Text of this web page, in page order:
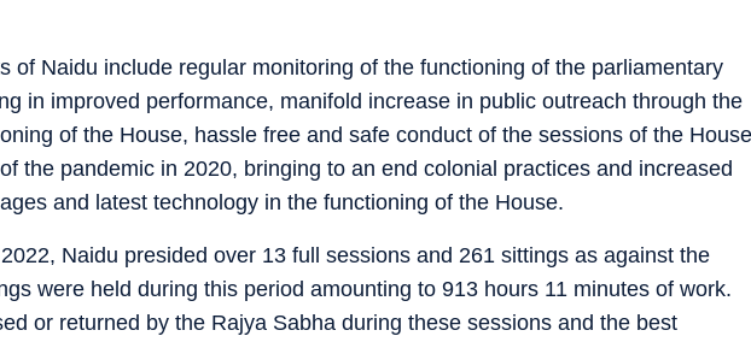
of Naidu include regular monitoring of the functioning of the parliamentary
in improved performance, manifold increase in public outreach through the
of the House, hassle free and safe conduct of the sessions of the House
the pandemic in 2020, bringing to an end colonial practices and increased
and latest technology in the functioning of the House.
Naidu presided over 13 full sessions and 261 sittings as against the
were held during this period amounting to 913 hours 11 minutes of work.
or returned by the Rajya Sabha during these sessions and the best